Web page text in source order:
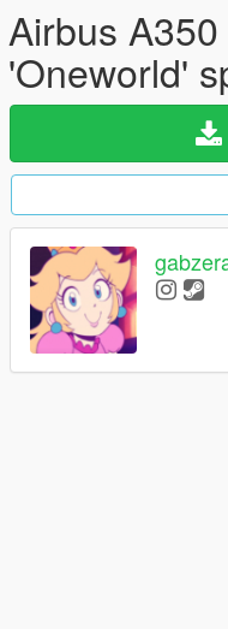
Airbus
'Oneworld'